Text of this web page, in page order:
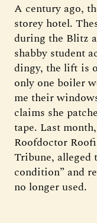
A century ago,
storey hotel.
during the Blitz
shabby student
dingy, the lift is
only one boiler
me their
claims she
tape. Last
Roofdoctor
Tribune, alleged
condition” and
no longer used.